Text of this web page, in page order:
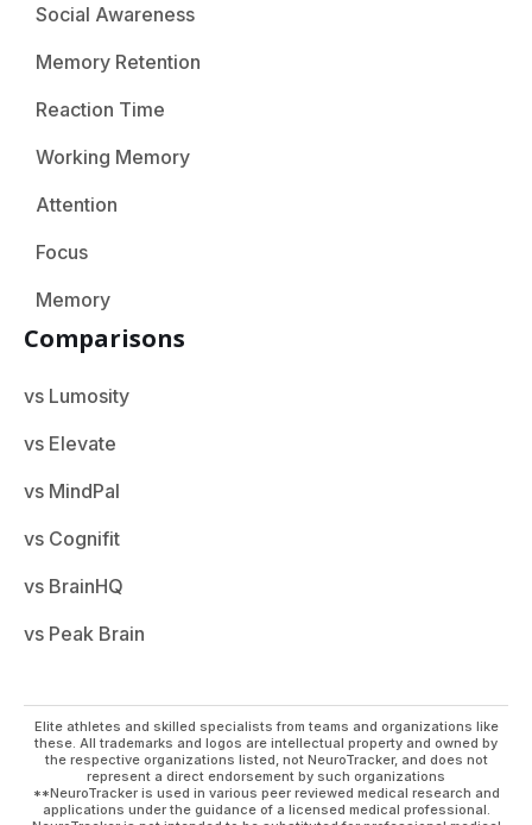
Social Awareness
Memory Retention
Reaction Time
Working Memory
Attention
Focus
Memory
Comparisons
vs Lumosity
vs Elevate
vs MindPal
vs Cognifit
vs BrainHQ
vs Peak Brain
Elite athletes and skilled specialists from teams and organizations like
these. All trademarks and logos are intellectual property and owned by
the respective organizations listed, not NeuroTracker, and does not
represent a direct endorsement by such organizations
**NeuroTracker is used in various peer reviewed medical research and
applications under the guidance of a licensed medical professional.